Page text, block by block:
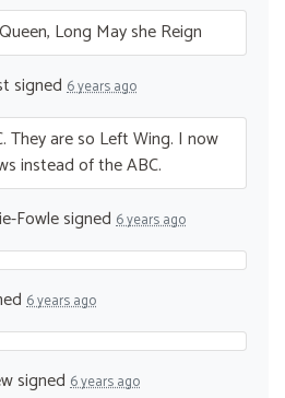
Long May she Reign
signed 6 years ago
. They are so Left Wing. I now
instead of theABC.
Fowlesigned 6 years ago
6 years ago
signed 6 years ago